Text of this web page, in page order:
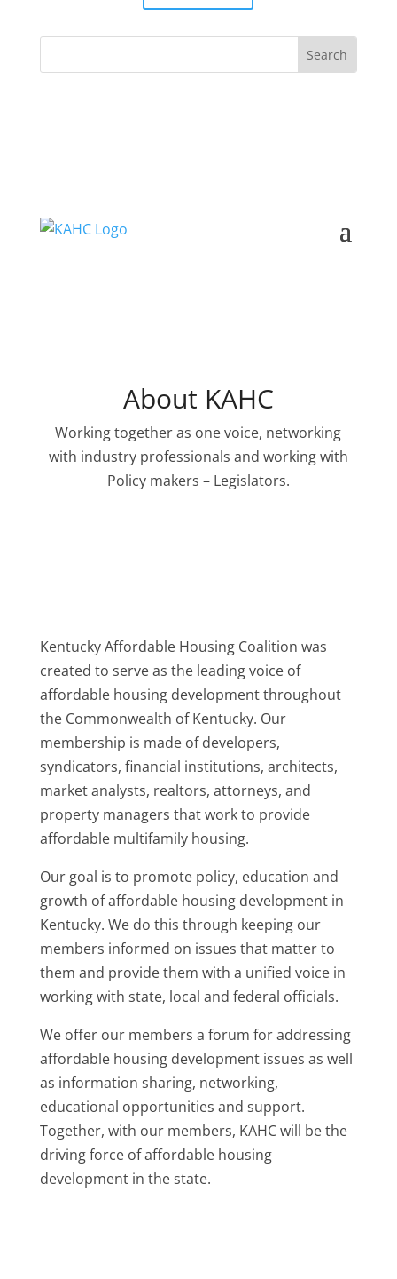
About KAHC
Working together as one voice, networking
with industry professionals and working with
Policy makers – Legislators.
Kentucky Affordable Housing Coalition was
created to serve as the leading voice of
affordable housing development throughout
the Commonwealth of Kentucky. Our
membership is made of developers,
syndicators, financial institutions, architects,
market analysts, realtors, attorneys, and
property managers that work to provide
affordable multifamily housing.
Our goal is to promote policy, education and
growth of affordable housing development in
Kentucky. We do this through keeping our
members informed on issues that matter to
them and provide them with a unified voice in
working with state, local and federal officials.
We offer our members a forum for addressing
affordable housing development issues as well
as information sharing, networking,
educational opportunities and support.
Together, with our members, KAHC will be the
driving force of affordable housing
development in the state.